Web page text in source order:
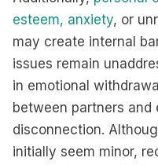
esteem, anxiety, or
may create internal
issues remain
in emotional
between partners and
disconnection.
initially seem minor,